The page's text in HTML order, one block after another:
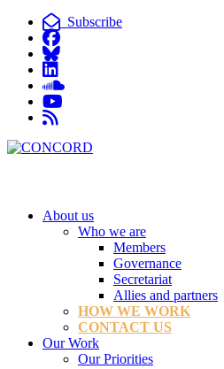
Subscribe
About us
Who we are
Members
Governance
Secretariat
Allies and partners
HOW WE WORK
CONTACT US
Our Work
Our Priorities